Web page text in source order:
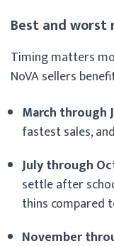
Best and worst
Timing matters
NoVA sellers
March through
fastest sales,
July through
settle after
thins compared
November